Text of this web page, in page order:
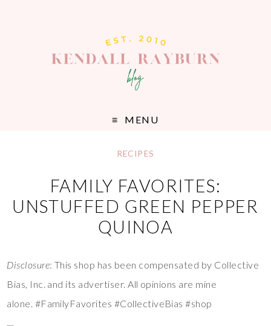
MENU
RECIPES
FAMILY FAVORITES:
UNSTUFFED GREEN PEPPER
QUINOA
Disclosure: This shop has been compensated by Collective
Bias, Inc. and its advertiser. All opinions are mine
alone. #FamilyFavorites #CollectiveBias #shop